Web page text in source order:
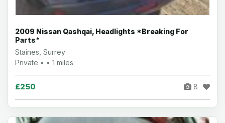
2009 Nissan Qashqai, Headlights *Breaking For
Parts*
Staines, Surrey
Private • • 1 miles
£250 8